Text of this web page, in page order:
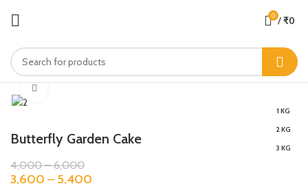
0 /₹0
1 KG
2 KG
3 KG
Butterfly Garden Cake
4,000–6,000
3,600 – 5,400